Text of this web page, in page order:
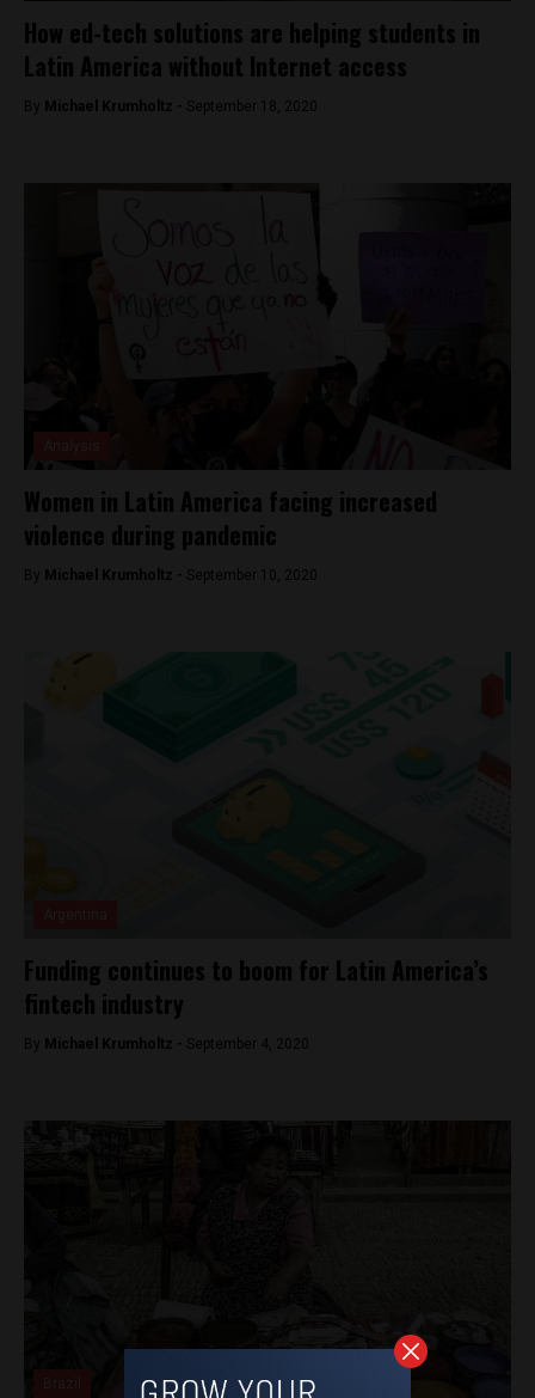
How ed-tech solutions are helping students in
Latin America without Internet access
By Michael Krumholtz - September 18, 2020
Women in Latin America facing increased
violence during pandemic
By Michael Krumholtz - September 10, 2020
Funding continues to boom for Latin America’s
fintech industry
By Michael Krumholtz - September 4, 2020